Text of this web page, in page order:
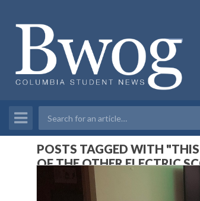
POSTS TAGGED WITH
OF THE OTHER ELECTRIC